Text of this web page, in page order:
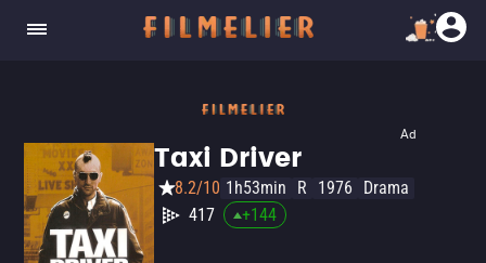
Ad
Taxi Driver
8.2/10 1h53min R 1976
Drama
417
+144